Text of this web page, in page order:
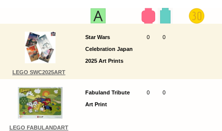
LEGO SWC2025ART
Star Wars
Celebration Japan
2025 Art Prints
0 0
LEGO FABULANDART
Fabuland Tribute
Art Print
0 0